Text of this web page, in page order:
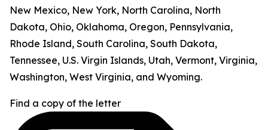
New Mexico, New York, North Carolina, North
Dakota, Ohio, Oklahoma, Oregon, Pennsylvania,
Rhode Island, South Carolina, South Dakota,
Tennessee, U.S. Virgin Islands, Utah, Vermont, Virginia,
Washington, West Virginia, and Wyoming.
Find a copy of the letter